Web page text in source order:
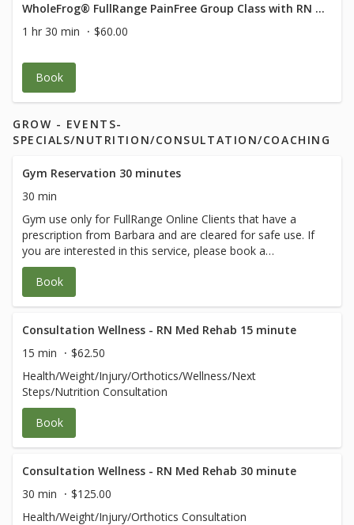
Optional! **Free for FullRange Online
Members** (credit card used only to hold
your spot) $40 for non
is 60 min of body movement with 1/2 hour
of Q and A after.
WholeFrog® FullRange PainFree Group Class with RN Med Rehab Specialist
1 hr 30 min
$60.00
Book
GROW - EVENTS-
SPECIALS/NUTRITION/CONSULTATION/COACHING
Gym Reservation 30 minutes
30 min
Gym use only for FullRange Online Clients that have a
prescription from Barbara and are cleared for safe use. If
you are interested in this service, please book a
therapeutic session with Barbara.
Book
Consultation Wellness - RN Med Rehab 15 minute
15 min
$62.50
Health/Weight/Injury/Orthotics/Wellness/Next
Steps/Nutrition Consultation
Book
Consultation Wellness - RN Med Rehab 30 minute
30 min
$125.00
Health/Weight/Injury/Orthotics Consultation